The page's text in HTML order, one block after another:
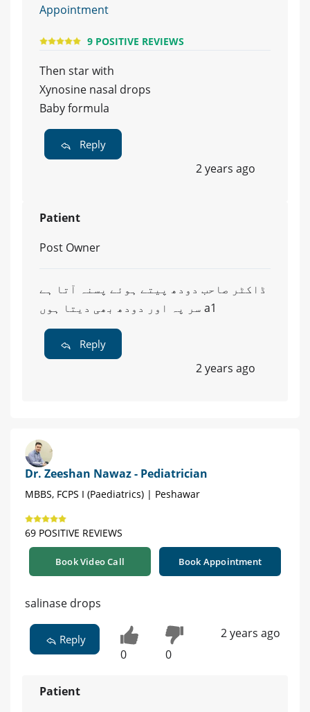
Appointment
9 POSITIVE REVIEWS
Then star with
Xynosine nasal drops
Baby formula
Reply
2 years ago
Patient
Post Owner
ڈاکٹر صاحب دودھ پیتے ہوئے پسنہ آتا ہے
سر پہ اور دودھ بھی دیتا ہوں a1
Reply
2 years ago
Dr. Zeeshan Nawaz - Pediatrician
MBBS, FCPS I (Paediatrics) | Peshawar
69 POSITIVE REVIEWS
Book Video Call Book Appointment
salinase drops
Reply
0 0
2 years ago
Patient